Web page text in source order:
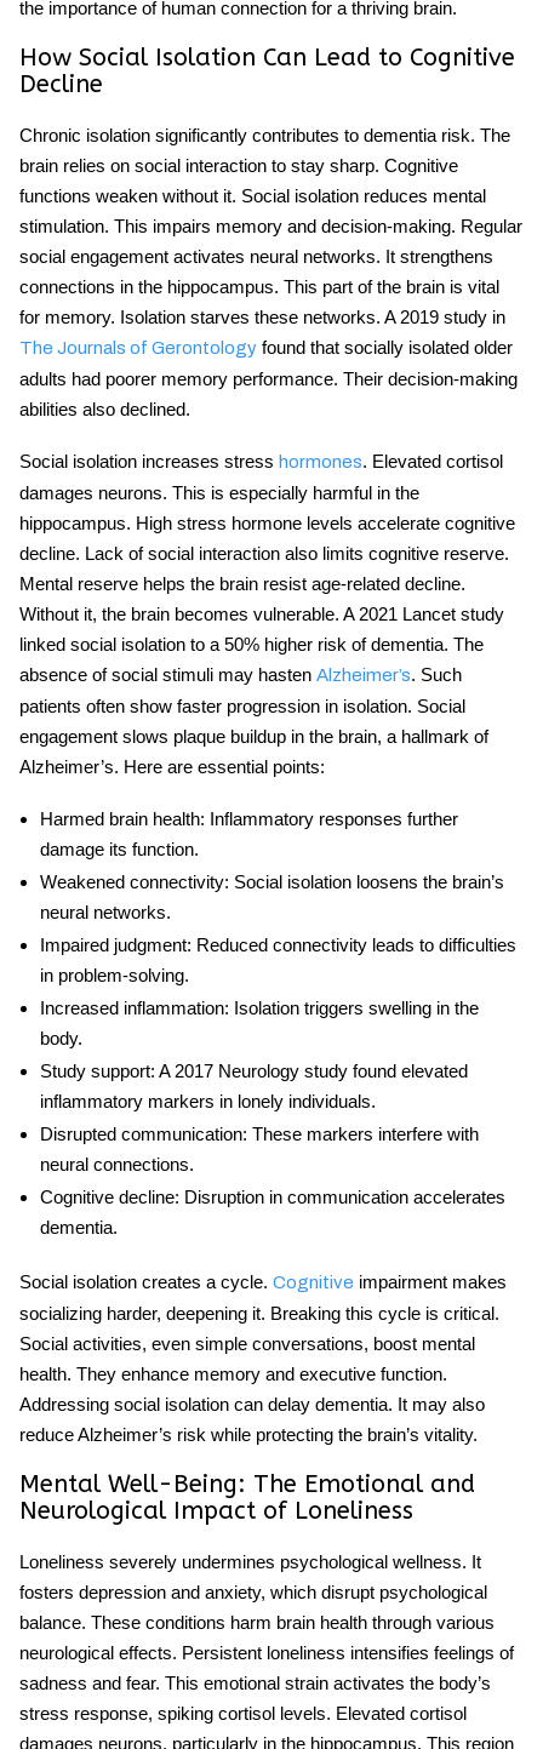
the importance of human connection for a thriving brain.
How Social Isolation Can Lead to Cognitive
Decline
Chronic isolation significantly contributes to dementia risk. The
brain relies on social interaction to stay sharp. Cognitive
functions weaken without it. Social isolation reduces mental
stimulation. This impairs memory and decision-making. Regular
social engagement activates neural networks. It strengthens
connections in the hippocampus. This part of the brain is vital
for memory. Isolation starves these networks. A 2019 study in
The Journals of Gerontology found that socially isolated older
adults had poorer memory performance. Their decision-making
abilities also declined.
Social isolation increases stress hormones. Elevated cortisol
damages neurons. This is especially harmful in the
hippocampus. High stress hormone levels accelerate cognitive
decline. Lack of social interaction also limits cognitive reserve.
Mental reserve helps the brain resist age-related decline.
Without it, the brain becomes vulnerable. A 2021 Lancet study
linked social isolation to a 50% higher risk of dementia. The
absence of social stimuli may hasten Alzheimer’s. Such
patients often show faster progression in isolation. Social
engagement slows plaque buildup in the brain, a hallmark of
Alzheimer’s. Here are essential points:
Harmed brain health: Inflammatory responses further
damage its function.
Weakened connectivity: Social isolation loosens the brain’s
neural networks.
Impaired judgment: Reduced connectivity leads to difficulties
in problem-solving.
Increased inflammation: Isolation triggers swelling in the
body.
Study support: A 2017 Neurology study found elevated
inflammatory markers in lonely individuals.
Disrupted communication: These markers interfere with
neural connections.
Cognitive decline: Disruption in communication accelerates
dementia.
Social isolation creates a cycle. Cognitive impairment makes
socializing harder, deepening it. Breaking this cycle is critical.
Social activities, even simple conversations, boost mental
health. They enhance memory and executive function.
Addressing social isolation can delay dementia. It may also
reduce Alzheimer’s risk while protecting the brain’s vitality.
Mental Well-Being: The Emotional and
Neurological Impact of Loneliness
Loneliness severely undermines psychological wellness. It
fosters depression and anxiety, which disrupt psychological
balance. These conditions harm brain health through various
neurological effects. Persistent loneliness intensifies feelings of
sadness and fear. This emotional strain activates the body’s
stress response, spiking cortisol levels. Elevated cortisol
damages neurons, particularly in the hippocampus. This region